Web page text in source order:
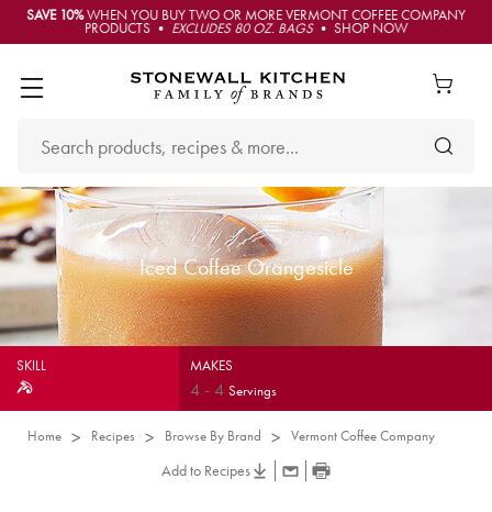
SAVE 10%WHEN YOU BUY TWO OR MORE VERMONT COFFEE COMPANY
PRODUCTS • EXCLUDES 80 OZ. BAGS• SHOP NOW
Iced Coffee Orangesicle
SKILL MAKES
4-4Servings
Home Recipes Browse By Brand Vermont Coffee Company
Add to Recipes